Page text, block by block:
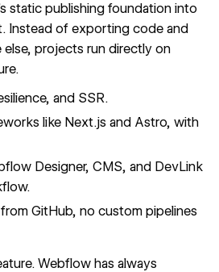
static publishing foundation into
Instead of exporting code and
projects run directly on
and SSR.
like Next.js and Astro, with
Designer,CMS, and DevLink
GitHub, no custom pipelines
Webflow has always